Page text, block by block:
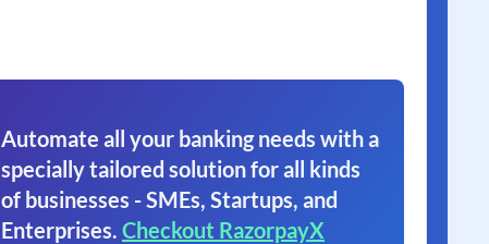
Automate all your banking needs with a
specially tailored solution for all kinds
of businesses - SMEs, Startups, and
Enterprises. Checkout RazorpayX